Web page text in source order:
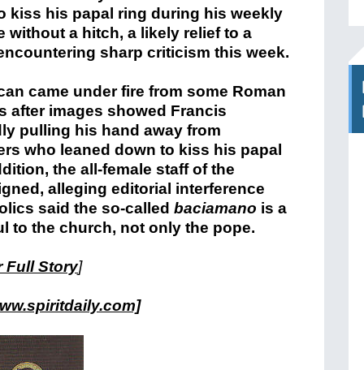
kiss his papal ring during his weekly
without a hitch, a likely relief to a
sharp criticism this week.
came under fire from some Roman
after images showed Francis
pulling his hand away from
who leaned down to kiss his papal
the all-female staff of the
alleging editorial interference
said the so-called baciamano is a
to the church, not only the pope.
Full Story]